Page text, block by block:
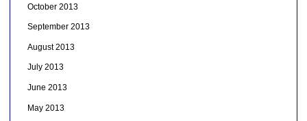
October 2013
September 2013
August 2013
July 2013
June 2013
May 2013